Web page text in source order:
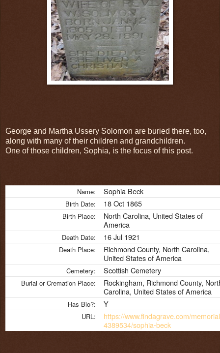
George and Martha Ussery Solomon are buried there, too,
along with many of their children and grandchildren.
One of those children, Sophia, is the focus of this post.
Name: Sophia Beck
Birth Date: 18 Oct 1865
Birth Place:
North Carolina, United States of
America
Death Date: 16 Jul 1921
Death Place:
Richmond County, North Carolina,
United States of America
Cemetery: Scottish Cemetery
Burial or Cremation Place:
Rockingham, Richmond County,
Carolina, United States of America
Has Bio?: Y
URL:
https://www.findagrave.com/
4389534/sophia-beck